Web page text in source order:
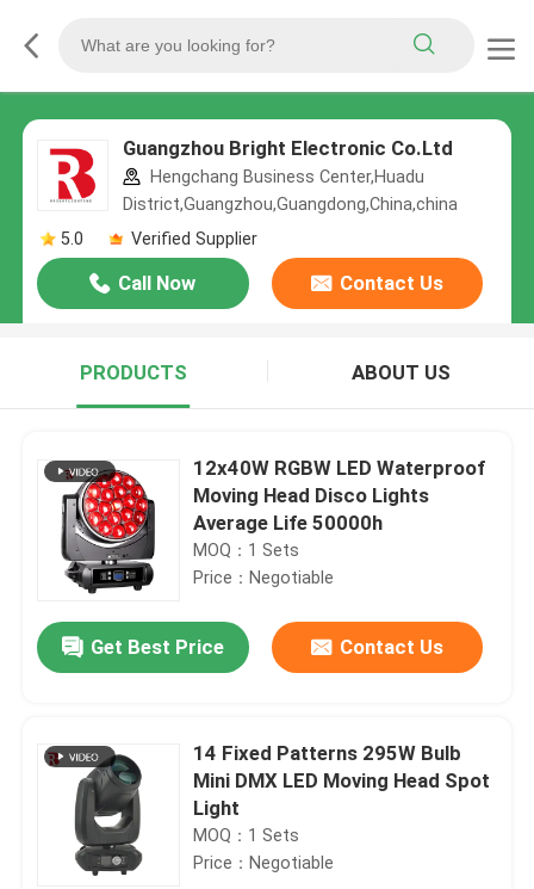
Guangzhou Bright Electronic Co.Ltd
Hengchang Business Center,Huadu
District,Guangzhou,Guangdong,China,china
5.0
Verified Supplier
Call Now Contact Us
PRODUCTS ABOUT US
12x40W RGBW LED Waterproof
Moving Head Disco Lights
Average Life 50000h
MOQ：1 Sets
Price：Negotiable
Get Best Price Contact Us
14 Fixed Patterns 295W Bulb
Mini DMX LED Moving Head Spot
Light
MOQ：1 Sets
Price：Negotiable